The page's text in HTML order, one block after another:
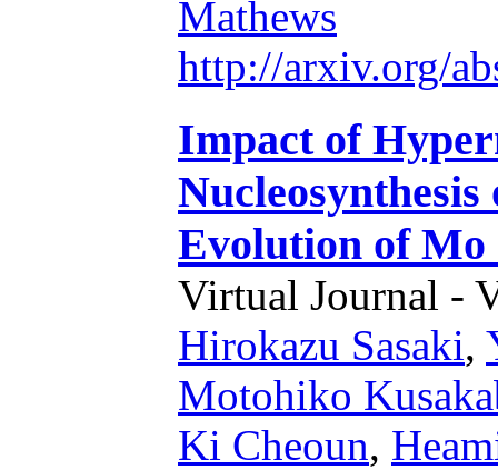
Mathews
http://arxiv.org/
Impact of
Evolution of Mo
Virtual Journal -
Hirokazu Sasaki,
Motohiko
Ki Cheoun,